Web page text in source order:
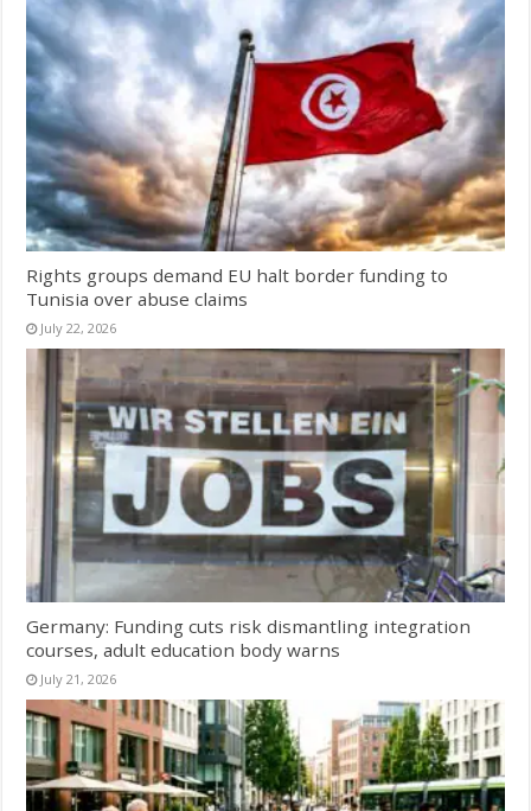
Rights groups demand EU halt border funding to
Tunisia over abuse claims
July 22, 2026
Germany: Funding cuts risk dismantling integration
courses, adult education body warns
July 21, 2026